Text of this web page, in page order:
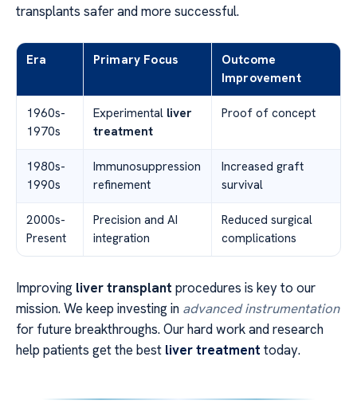
transplants safer and more successful.
Era Primary Focus
Outcome
Improvement
1960s-
1970s
Experimental liver
treatment
Proof of concept
1980s-
1990s
Immunosuppression
refinement
Increased graft
survival
2000s-
Present
Precision and AI
integration
Reduced surgical
complications
Improving liver transplant procedures is key to our
mission. We keep investing in advanced instrumentation
for future breakthroughs. Our hard work and research
help patients get the best liver treatment today.